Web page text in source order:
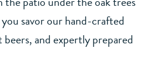
savor our hand-crafted
and expertly prepared